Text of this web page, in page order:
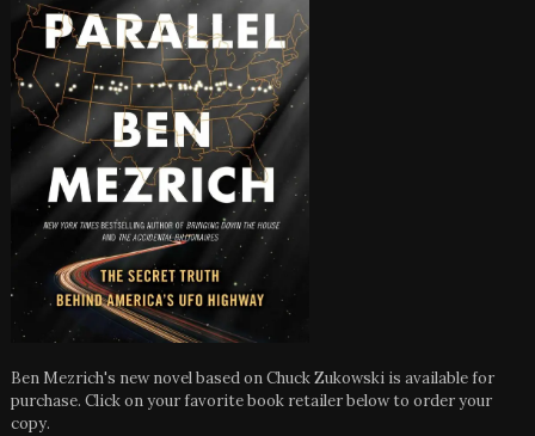
Ben Mezrich's new novel based on Chuck Zukowski is available for
purchase. Click on your favorite book retailer below to order your
copy.